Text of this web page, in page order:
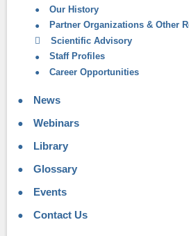
Our History
Partner Organizations & Other
Scientific Advisory
Staff Profiles
Career Opportunities
News
Webinars
Library
Glossary
Events
Contact Us